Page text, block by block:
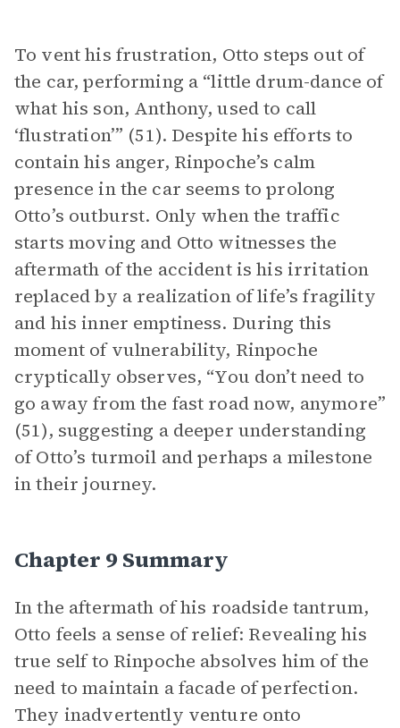
To vent his frustration, Otto steps out of
the car, performing a “little drum-dance of
what his son, Anthony, used to call
‘flustration’” (51). Despite his efforts to
contain his anger, Rinpoche’s calm
presence in the car seems to prolong
Otto’s outburst. Only when the traffic
starts moving and Otto witnesses the
aftermath of the accident is his irritation
replaced by a realization of life’s fragility
and his inner emptiness. During this
moment of vulnerability, Rinpoche
cryptically observes, “You don’t need to
go away from the fast road now, anymore”
(51), suggesting a deeper understanding
of Otto’s turmoil and perhaps a milestone
in their journey.
Chapter 9 Summary
In the aftermath of his roadside tantrum,
Otto feels a sense of relief: Revealing his
true self to Rinpoche absolves him of the
need to maintain a facade of perfection.
They inadvertently venture onto